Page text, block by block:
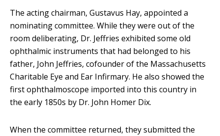
The acting chairman, Gustavus Hay, appointed a
nominating committee. While they were out of the
room deliberating, Dr. Jeffries exhibited some old
ophthalmic instruments that had belonged to his
father, John Jeffries, cofounder of the Massachusetts
Charitable Eye and Ear Infirmary. He also showed the
first ophthalmoscope imported into this country in
the early 1850s by Dr. John Homer Dix.
When the committee returned, they submitted the